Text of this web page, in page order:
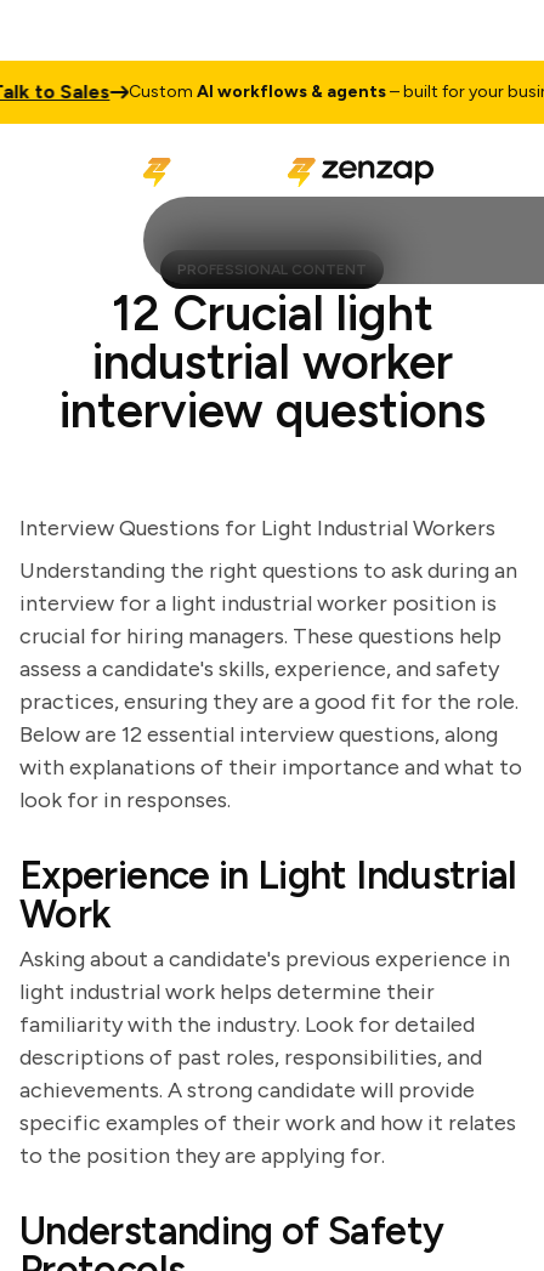
Sales CustomAI workflows & agents– built for your business
PROFESSIONAL CONTENT
12 Crucial light
industrial worker
interview questions
Interview Questions for Light Industrial Workers
Understanding the right questions to ask during an
interview for a light industrial worker position is
crucial for hiring managers. These questions help
assess a candidate's skills, experience, and safety
practices, ensuring they are a good fit for the role.
Below are 12 essential interview questions, along
with explanations of their importance and what to
look for in responses.
Experience in Light Industrial
Work
Asking about a candidate's previous experience in
light industrial work helps determine their
familiarity with the industry. Look for detailed
descriptions of past roles, responsibilities, and
achievements. A strong candidate will provide
specific examples of their work and how it relates
to the position they are applying for.
Understanding of Safety